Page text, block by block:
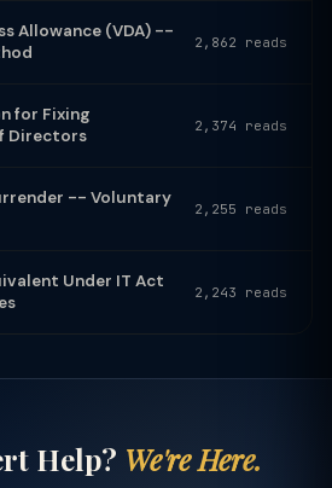
Allowance (VDA) --
2,862 reads
for Fixing
Directors
2,374 reads
-- Voluntary
2,255 reads
Under IT Act
2,243 reads
Help? We're Here.